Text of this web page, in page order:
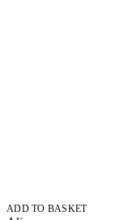
ADD TO BASKET